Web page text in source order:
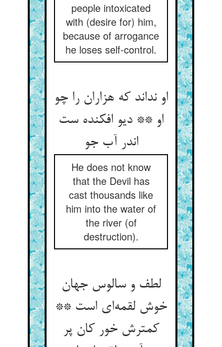
people intoxicated
with (desire for) him,
because of arrogance
he loses self-control.
او نداند که هزاران را چو
او ** دیو افکنده ست
اندر آب جو
He does not know
that the Devil has
cast thousands like
him into the water of
the river (of
destruction).
لطف و سالوس جهان
خوش لقمه‌‌ای است **
کمترش خور کان پر